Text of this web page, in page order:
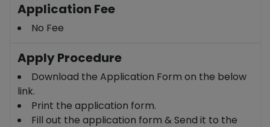
Application Fee
No Fee
Apply Procedure
Download the Application Form on the below
link.
Print the application form.
Fill out the application form & Send it to the